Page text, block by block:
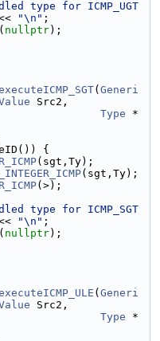
type for ICMP_UGT
"\n" ;
( nullptr);
( Generi
Src2,
Type *
{
(sgt,Ty);
(sgt,Ty);
(>);
type for ICMP_SGT
"\n" ;
( nullptr);
( Generi
Src2,
Type *